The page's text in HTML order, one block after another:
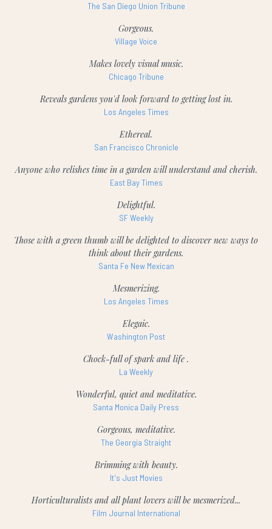
The San Diego Union Tribune
Gorgeous.
Village Voice
Makes lovely visual music.
Chicago Tribune
Reveals gardens you'd look forward to getting lost in.
Los Angeles Times
Ethereal.
San Francisco Chronicle
Anyone who relishes time in a garden will understand and cherish.
East Bay Times
Delightful.
SF Weekly
Those with a green thumb will be delighted to discover new ways to
think about their gardens.
Santa Fe New Mexican
Mesmerizing.
Los Angeles Times
Elegaic.
Washington Post
Chock-full of spark and life .
La Weekly
Wonderful, quiet and meditative.
Santa Monica Daily Press
Gorgeous, meditative.
The Georgia Straight
Brimming with beauty.
It's Just Movies
Horticulturalists and all plant lovers will be mesmerized...
Film Journal International